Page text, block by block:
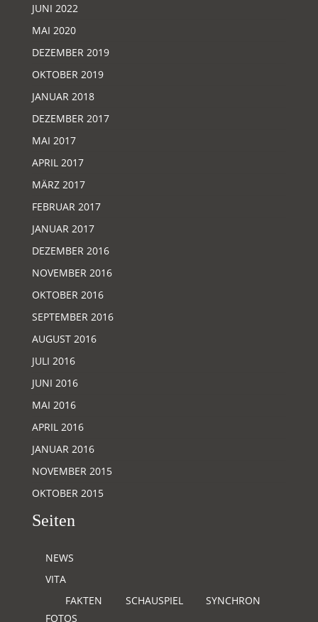
JUNI 2022
MAI 2020
DEZEMBER 2019
OKTOBER 2019
JANUAR 2018
DEZEMBER 2017
MAI 2017
APRIL 2017
MÄRZ 2017
FEBRUAR 2017
JANUAR 2017
DEZEMBER 2016
NOVEMBER 2016
OKTOBER 2016
SEPTEMBER 2016
AUGUST 2016
JULI 2016
JUNI 2016
MAI 2016
APRIL 2016
JANUAR 2016
NOVEMBER 2015
OKTOBER 2015
Seiten
NEWS
VITA
FAKTEN
SCHAUSPIEL
SYNCHRON
FOTOS